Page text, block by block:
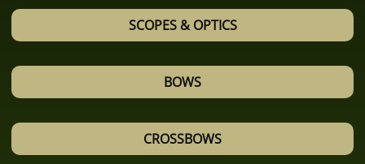
SCOPES & OPTICS
BOWS
CROSSBOWS